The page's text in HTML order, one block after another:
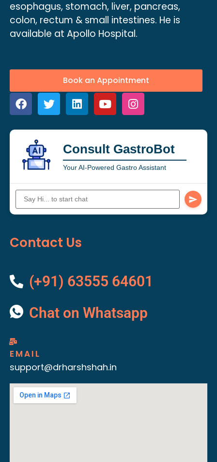
esophagus, stomach, liver, pancreas,
colon, rectum & small intestines. He is
available at Apollo Hospital.
Book an Appointment
Consult GastroBot
Your AI-Powered Gastro Assistant
Contact Us
(+91) 63555 64601
Chat on Whatsapp
EMAIL
support@drharshshah.in